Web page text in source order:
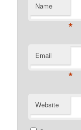
Name
*
Email
*
Website